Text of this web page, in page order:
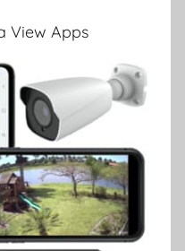
View Apps